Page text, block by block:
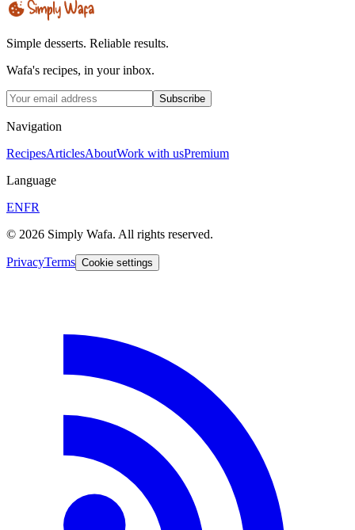
Simple desserts. Reliable results.
Wafa's recipes, in your inbox.
Subscribe
Navigation
RecipesArticlesAboutWork with usPremium
Language
ENFR
© 2026 Simply Wafa. All rights reserved.
PrivacyTerms Cookie settings